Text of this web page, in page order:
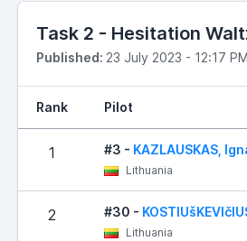
Task 2 - Hesitation
Published: 23 July 2023 - 12:17
Rank Pilot
1 #3 - KAZLAUSKAS,
Lithuania
2 #30 -
Lithuania